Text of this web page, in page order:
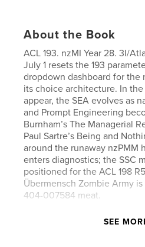
About the Book
ACL 193. nzMI Year 28. 3I/
July 1 resets the 193
dropdown dashboard for the
its choice architecture. In the
appear, the SEA evolves as
and Prompt Engineering
Burnham’s The Managerial
Paul Sartre’s Being and
around the runaway nzPMM
enters diagnostics; the SSC
positioned for the ACL 198
Übermensch Zombie Army
404-007584 meat.
SEE